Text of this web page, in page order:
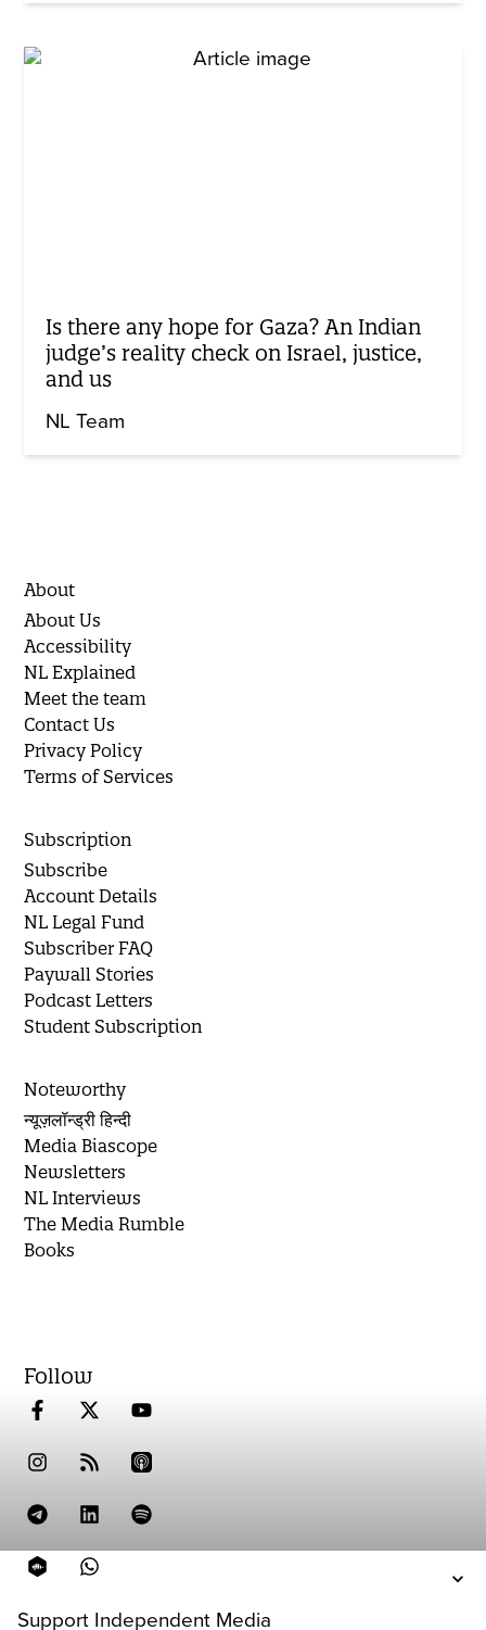
Support Independent Media
Is there any hope for Gaza? An Indian
judge’s reality check on Israel, justice,
and us
NL Team
About
About Us
Accessibility
NL Explained
Meet the team
Contact Us
Privacy Policy
Terms of Services
Subscription
Subscribe
Account Details
NL Legal Fund
Subscriber FAQ
Paywall Stories
Podcast Letters
Student Subscription
Noteworthy
न्यूज़लॉन्ड्री हिन्दी
Media Biascope
Newsletters
NL Interviews
The Media Rumble
Books
Follow